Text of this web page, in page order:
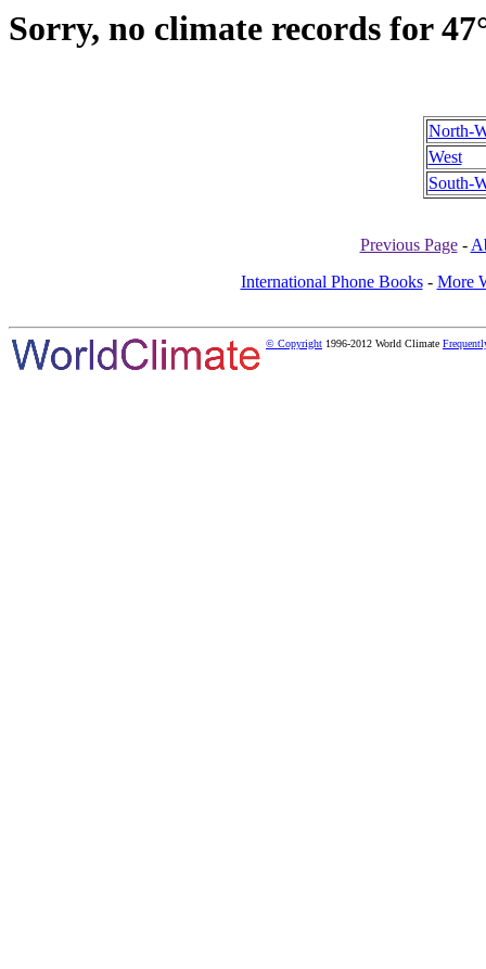
Sorry, no climate records for
North-
West
South-
Previous Page-
International Phone Books- More
© Copyright 1996-2012 World Climate